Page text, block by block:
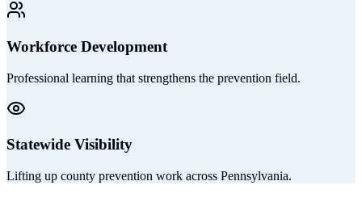
Workforce Development
Professional learning that strengthens the prevention field.
Statewide Visibility
Lifting up county prevention work across Pennsylvania.